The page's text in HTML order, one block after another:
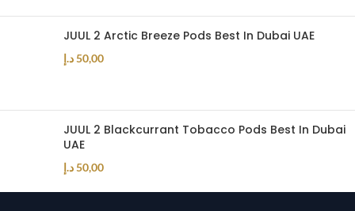
JUUL 2 Arctic Breeze Pods Best In Dubai UAE
50,00د.إ
JUUL 2 Blackcurrant Tobacco Pods Best In Dubai
UAE
50,00د.إ